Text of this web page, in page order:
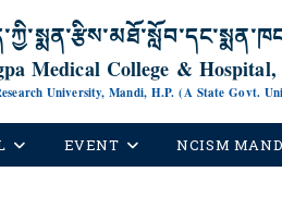
Medical College &
University, Mandi, H.P. (A State Govt.
EVENT NCISM